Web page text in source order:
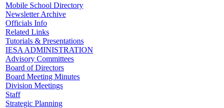
Mobile School Directory
Newsletter Archive
Officials Info
Related Links
Tutorials & Presentations
IESA ADMINISTRATION
Advisory Committees
Board of Directors
Board Meeting Minutes
Division Meetings
Staff
Strategic Planning